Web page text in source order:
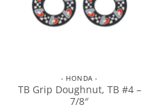
- HONDA -
TB Grip Doughnut, TB #4 –
7/8″